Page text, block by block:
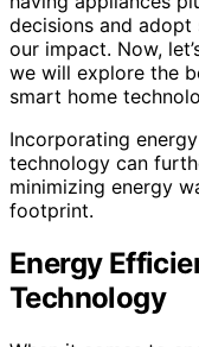
decisions and
our impact. Now,
we will explore the
smart home
Incorporating
technology can
minimizing energy
footprint.
Energy
Technology